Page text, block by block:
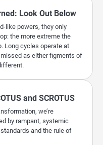
Look Out Below
like powers, they only
the more extreme the
Long cycles operate at
as either figments of
and SCROTUS
we’re
by rampant, systemic
and the rule of